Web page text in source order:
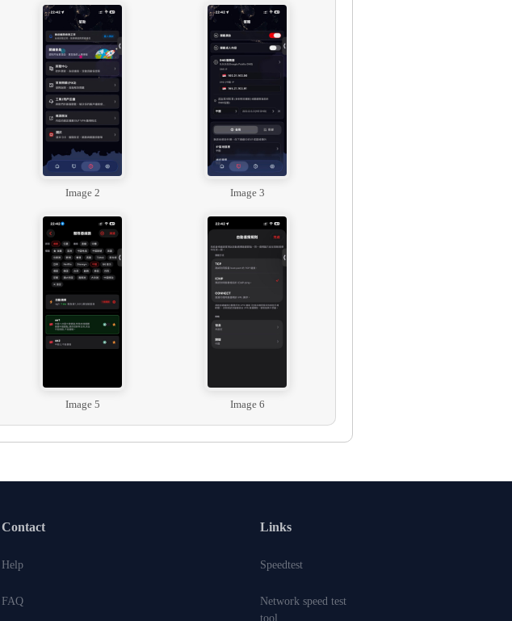
Image 2 Image 3
Image 5 Image 6
Contact
Help
FAQ
Links
Speedtest
Network speed test
tool